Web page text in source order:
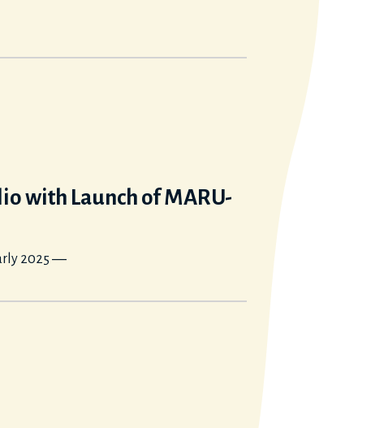
with Launch of MARU-
2025 ―